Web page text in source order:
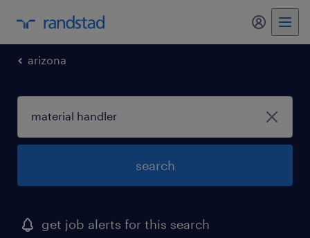
my
arizona
search
get job alerts for this search